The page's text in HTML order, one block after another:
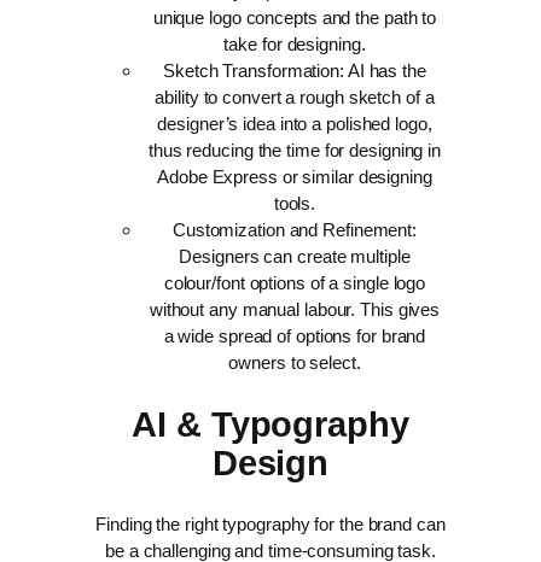
unique logo concepts and the path to
take for designing.
Sketch Transformation: AI has the
ability to convert a rough sketch of a
designer’s idea into a polished logo,
thus reducing the time for designing in
Adobe Express or similar designing
tools.
Customization and Refinement:
Designers can create multiple
colour/font options of a single logo
without any manual labour. This gives
a wide spread of options for brand
owners to select.
AI & Typography
Design
Finding the right typography for the brand can
be a challenging and time-consuming task.